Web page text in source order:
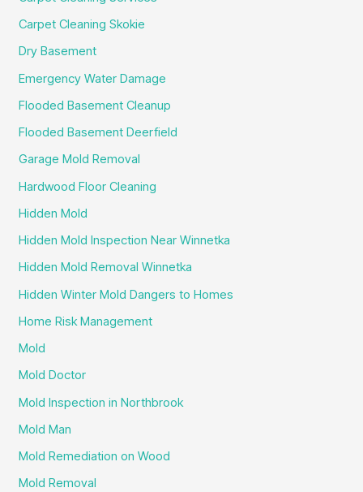
Carpet Cleaning Skokie
Dry Basement
Emergency Water Damage
Flooded Basement Cleanup
Flooded Basement Deerfield
Garage Mold Removal
Hardwood Floor Cleaning
Hidden Mold
Hidden Mold Inspection Near Winnetka
Hidden Mold Removal Winnetka
Hidden Winter Mold Dangers to Homes
Home Risk Management
Mold
Mold Doctor
Mold Inspection in Northbrook
Mold Man
Mold Remediation on Wood
Mold Removal